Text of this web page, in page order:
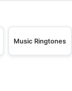
Music Ringtones